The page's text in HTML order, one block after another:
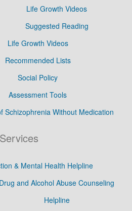
Life Growth Videos
Suggested Reading
Life Growth Videos
Recommended Lists
Social Policy
Assessment Tools
Schizophrenia Without Medication
Services
& Mental Health Helpline
Drug and Alcohol Abuse Counseling
Helpline